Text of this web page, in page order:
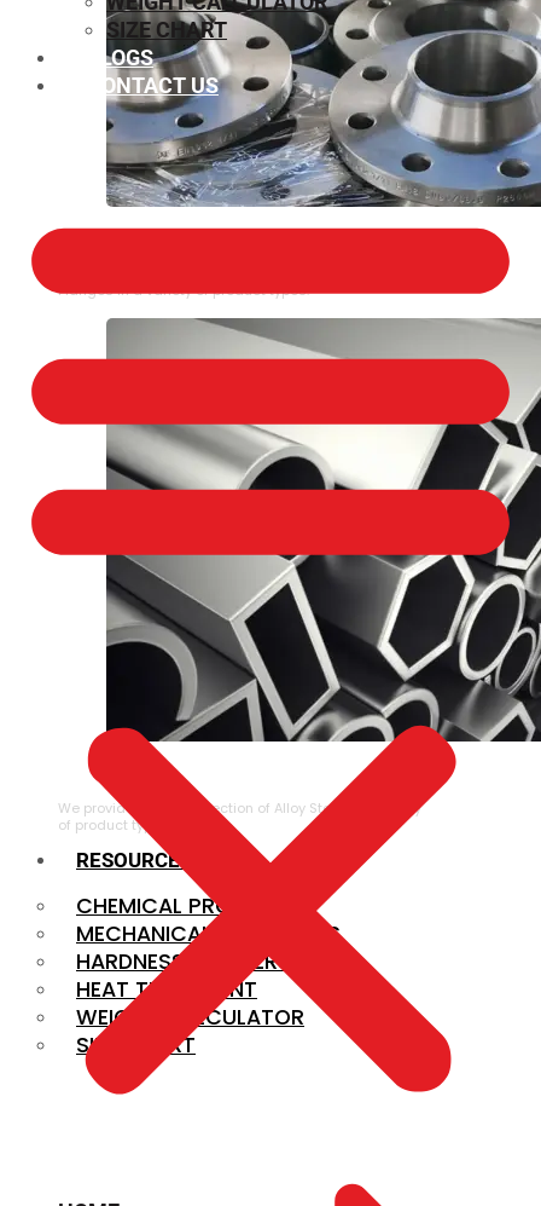
Flanges in a variety of product types.
ALLOY STEEL
We provide a large selection of Alloy Steel in a variety
of product types.
RESOURCES
CHEMICAL PROPERTIES
MECHANICAL PROPERTIES
HARDNESS CONVERSION
HEAT TREATMENT
WEIGHT CALCULATOR
SIZE CHART
SIZE CHART
BLOGS
CONTACT US